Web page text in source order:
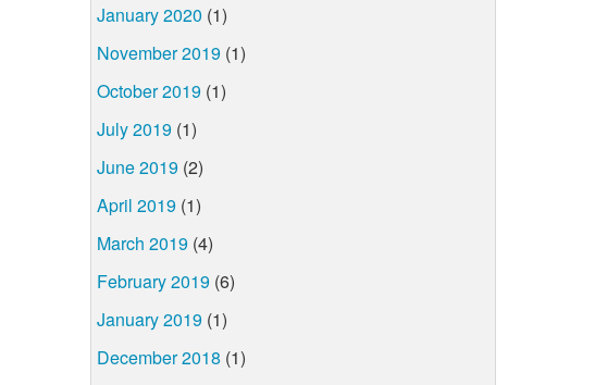
January 2020 (1)
November 2019 (1)
October 2019 (1)
July 2019 (1)
June 2019 (2)
April 2019 (1)
March 2019 (4)
February 2019 (6)
January 2019 (1)
December 2018 (1)